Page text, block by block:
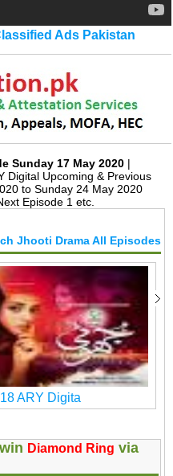
Ads Pakistan
Sunday 17 May 2020 |
Digital Upcoming & Previous
to Sunday 24 May 2020
Episode 1 etc.
Jhooti Drama All Episodes
ARY Digita
Diamond Ring via